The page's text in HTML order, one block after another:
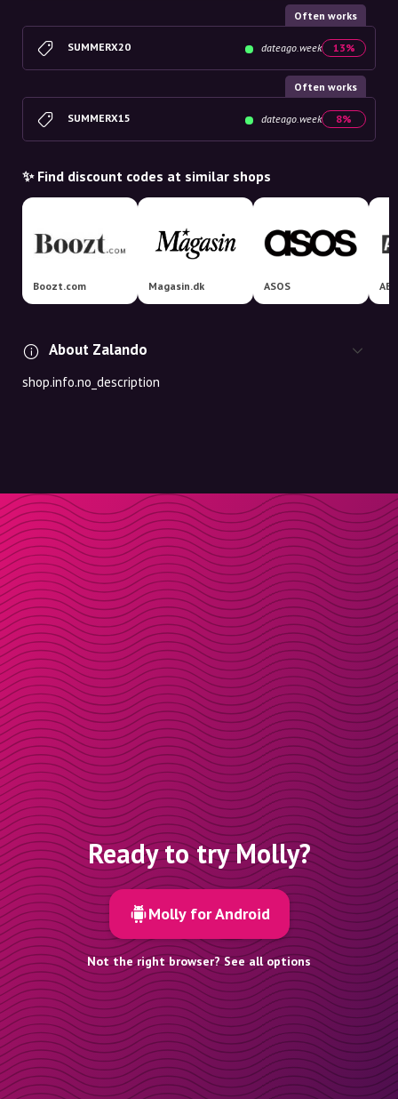
Often works
SUMMERX20 dateago.week 13%
Often works
SUMMERX15 dateago.week 8%
✨ Find discount codes at similar shops
Boozt.com Magasin.dk ASOS
About Zalando
shop.info.no_description
Ready to try Molly?
Molly for Android
Not the right browser? See all options